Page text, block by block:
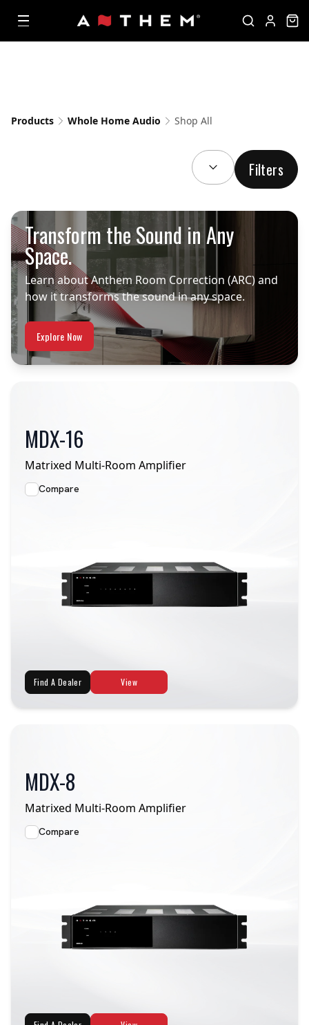
Products Whole Home Audio Shop All
SORT BY:
Filters
Transform the Sound in Any
Space.
Learn about Anthem Room Correction (ARC) and
how it transforms the sound in any space.
Explore Now
MDX-16
Matrixed Multi-Room Amplifier
Compare
Find A Dealer View
MDX-8
Matrixed Multi-Room Amplifier
Compare